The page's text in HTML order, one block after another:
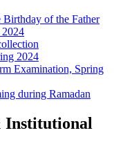
of the Father
2024
Examination, Spring
during Ramadan
Institutional